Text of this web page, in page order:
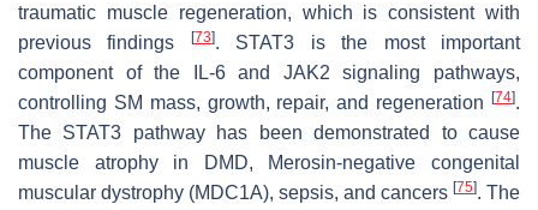
traumatic muscle regeneration, which is consistent with
previous findings
[73]. STAT3 is the most important
component of the IL-6 and JAK2 signaling pathways,
controlling SM mass, growth, repair, and regeneration
[74].
The STAT3 pathway has been demonstrated to cause
muscle atrophy in DMD, Merosin-negative congenital
muscular dystrophy (MDC1A), sepsis, and cancers [75]. The